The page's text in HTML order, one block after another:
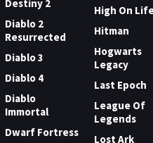
Destiny 2
Diablo 2
Resurrected
Diablo 3
Diablo 4
Diablo
Immortal
Dwarf Fortress
High On
Hitman
Hogwarts
Legacy
Last Epoch
League Of
Legends
Lost Ark